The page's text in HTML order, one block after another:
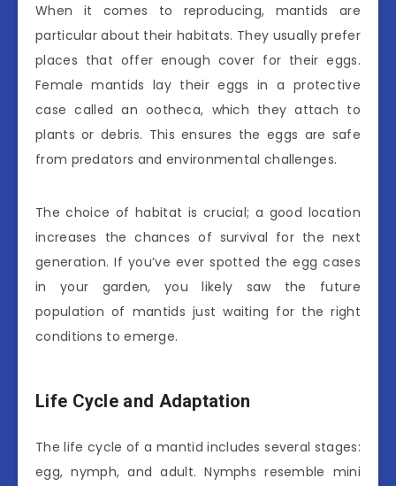
When it comes to reproducing, mantids are
particular about their habitats. They usually prefer
places that offer enough cover for their eggs.
Female mantids lay their eggs in a protective
case called an ootheca, which they attach to
plants or debris. This ensures the eggs are safe
from predators and environmental challenges.
The choice of habitat is crucial; a good location
increases the chances of survival for the next
generation. If you’ve ever spotted the egg cases
in your garden, you likely saw the future
population of mantids just waiting for the right
conditions to emerge.
Life Cycle and Adaptation
The life cycle of a mantid includes several stages:
egg, nymph, and adult. Nymphs resemble mini